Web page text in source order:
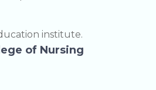
institute.
of Nursing